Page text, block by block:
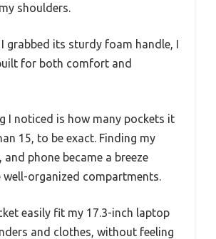
shoulders.
grabbed its sturdy foam handle, I
for both comfort and
I noticed is how many pockets it
15, to be exact. Finding my
and phone became a breeze
organized compartments.
easily fit my 17.3-inch laptop
and clothes, without feeling